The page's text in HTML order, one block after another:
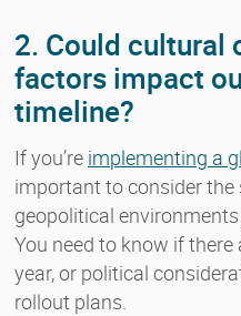
2. Could cultural
factors impact
timeline?
If you’re implementing a
important to consider
geopolitical
You need to know if
year, or political
rollout plans.